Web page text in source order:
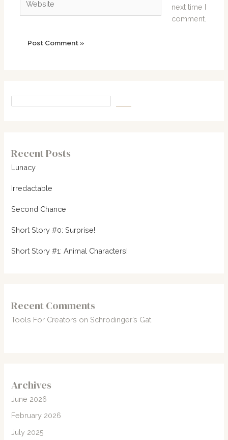
next time I
comment.
Recent Posts
Lunacy
Irredactable
Second Chance
Short Story #0: Surprise!
Short Story #1: Animal Characters!
Recent Comments
Tools For Creators on Schrödinger’s Gat
Archives
June 2026
February 2026
July 2025